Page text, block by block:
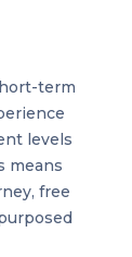
term
levels
means
free